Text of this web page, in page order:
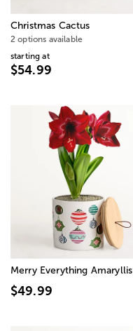
Christmas Cactus
2 options available
starting at
$54.99
Merry Everything Amaryllis
$49.99